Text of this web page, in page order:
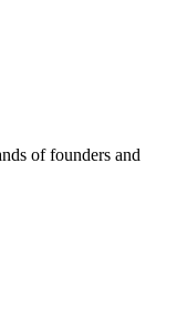
of founders and